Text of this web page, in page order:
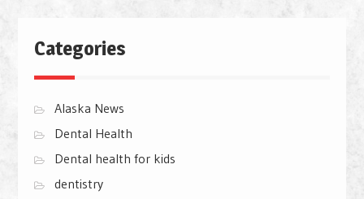
Categories
Alaska News
Dental Health
Dental health for kids
dentistry